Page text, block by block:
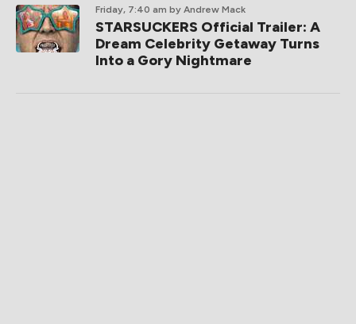
Friday, 7:40 am by Andrew Mack
STARSUCKERS Official Trailer: A
Dream Celebrity Getaway Turns
Into a Gory Nightmare